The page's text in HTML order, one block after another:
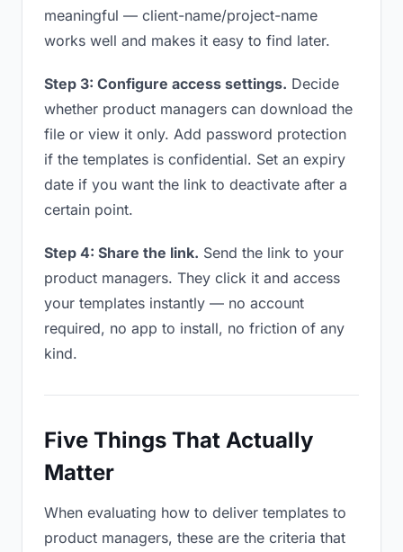
meaningful — client-name/project-name
works well and makes it easy to find later.
Step 3: Configure access settings. Decide
whether product managers can download the
file or view it only. Add password protection
if the templates is confidential. Set an expiry
date if you want the link to deactivate after a
certain point.
Step 4: Share the link. Send the link to your
product managers. They click it and access
your templates instantly — no account
required, no app to install, no friction of any
kind.
Five Things That Actually
Matter
When evaluating how to deliver templates to
product managers, these are the criteria that